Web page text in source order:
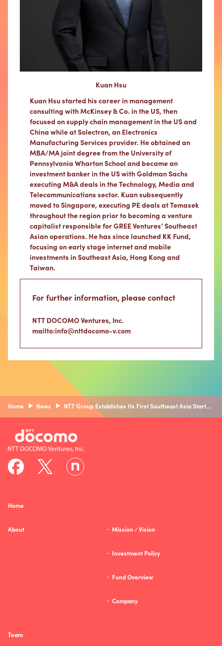
Kuan Hsu
Kuan Hsu started his career in management
consulting with McKinsey & Co. in the US, then
focused on supply chain management in the US and
China while at Solectron, an Electronics
Manufacturing Services provider. He obtained an
MBA/MA joint degree from the University of
Pennsylvania Wharton School and became an
investment banker in the US with Goldman Sachs
executing M&A deals in the Technology, Media and
Telecommunications sector. Kuan subsequently
moved to Singapore, executing PE deals at Temasek
throughout the region prior to becoming a venture
capitalist responsible for GREE Ventures’ Southeast
Asian operations. He has since launched KK Fund,
focusing on early stage internet and mobile
investments in Southeast Asia, Hong Kong and
Taiwan.
For further information, please contact
NTT DOCOMO Ventures, Inc.
mailto:info@nttdocomo-v.com
Home News NTT Group Establishes Its First Southeast Asia Startup Investment Vehicle, “Synexia Ventures” — Fostering New Business Creation within the NTT Group through a Dedicated Investment Function Focused on Southeast Asia —
Home
About Mission / Vision
Investment Policy
Fund Overview
Company
Team